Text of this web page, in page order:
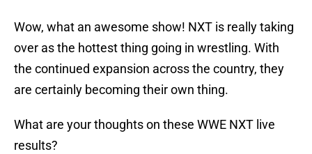
Wow, what an awesome show! NXT is really taking
over as the hottest thing going in wrestling. With
the continued expansion across the country, they
are certainly becoming their own thing.
What are your thoughts on these WWE NXT live
results?